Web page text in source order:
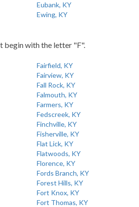
Eubank, KY
Ewing, KY
begin with the letter "F".
Fairfield, KY
Fairview, KY
Fall Rock, KY
Falmouth, KY
Farmers, KY
Fedscreek, KY
Finchville, KY
Fisherville, KY
Flat Lick, KY
Flatwoods, KY
Florence, KY
Fords Branch, KY
Forest Hills, KY
Fort Knox, KY
Fort Thomas, KY